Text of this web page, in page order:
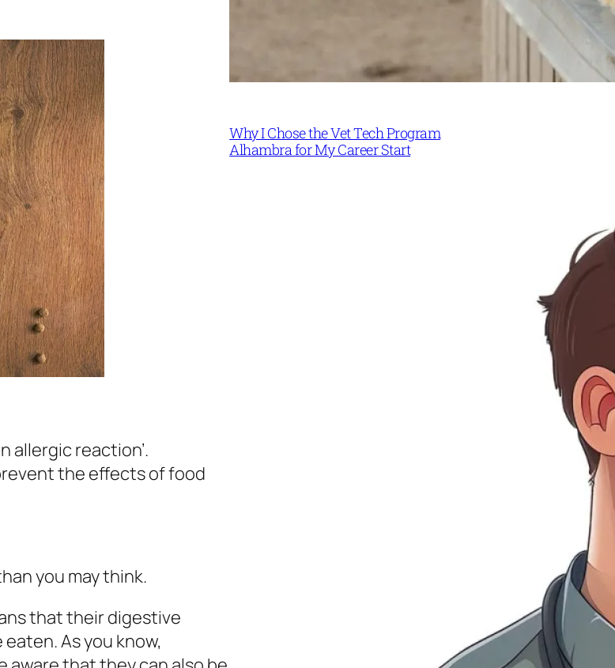
allergic reaction’.
the effects of food
you may think.
that their digestive
As you know,
Why I Chose the Vet Tech Program
Alhambra for My Career Start